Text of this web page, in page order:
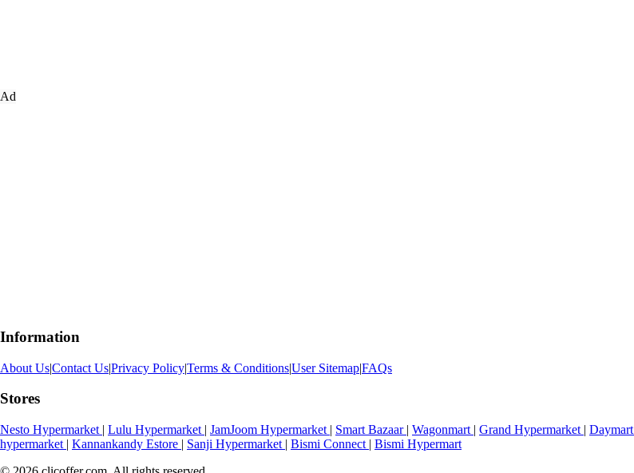
Ad
Information
About Us|Contact Us|Privacy Policy|Terms & Conditions|User Sitemap|FAQs
Stores
Nesto Hypermarket | Lulu Hypermarket | JamJoom Hypermarket | Smart Bazaar | Wagonmart | Grand Hypermarket | Daymart
hypermarket | Kannankandy Estore | Sanji Hypermarket | Bismi Connect | Bismi Hypermart